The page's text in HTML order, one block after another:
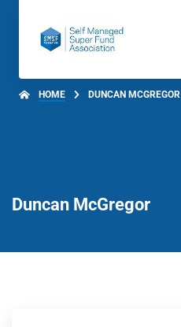
HOME DUNCAN MCGREGOR
Duncan McGregor